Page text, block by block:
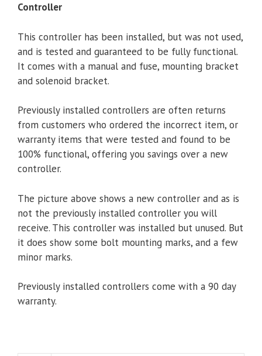
Controller
This controller has been installed, but was not used,
and is tested and guaranteed to be fully functional.
It comes with a manual and fuse, mounting bracket
and solenoid bracket.
Previously installed controllers are often returns
from customers who ordered the incorrect item, or
warranty items that were tested and found to be
100% functional, offering you savings over a new
controller.
The picture above shows a new controller and as is
not the previously installed controller you will
receive. This controller was installed but unused. But
it does show some bolt mounting marks, and a few
minor marks.
Previously installed controllers come with a 90 day
warranty.